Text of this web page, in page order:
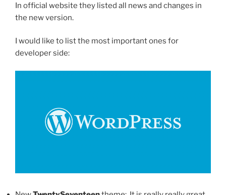
In official website they listed all news and changes in
the new version.
I would like to list the most important ones for
developer side: